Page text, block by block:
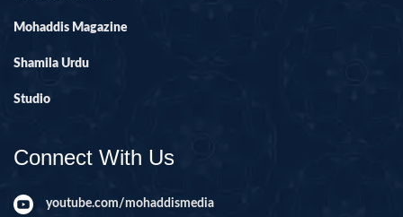
Mohaddis Magazine
Shamila Urdu
Studio
Connect With Us
youtube.com/mohaddismedia